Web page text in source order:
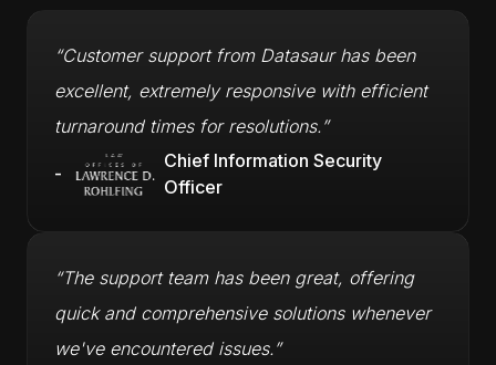
“Customer support from Datasaur has been
excellent, extremely responsive with efficient
turnaround times for resolutions.”
-
Chief Information Security
Officer
“The support team has been great, offering
quick and comprehensive solutions whenever
we've encountered issues.”